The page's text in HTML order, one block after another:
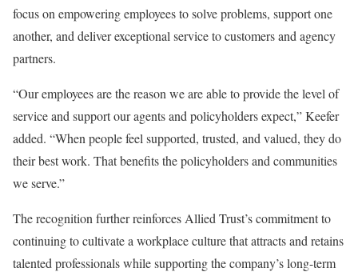
focus on empowering employees to solve problems, support one
another, and deliver exceptional service to customers and agency
partners.
“Our employees are the reason we are able to provide the level of
service and support our agents and policyholders expect,” Keefer
added. “When people feel supported, trusted, and valued, they do
their best work. That benefits the policyholders and communities
we serve.”
The recognition further reinforces Allied Trust’s commitment to
continuing to cultivate a workplace culture that attracts and retains
talented professionals while supporting the company’s long-term